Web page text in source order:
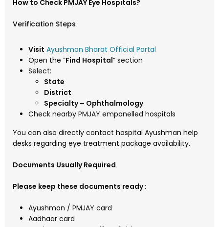
How to Check PMJAY Eye Hospitals?
Verification Steps
Visit Ayushman Bharat Official Portal
Open the “Find Hospital” section
Select:
State
District
Specialty – Ophthalmology
Check nearby PMJAY empanelled hospitals
You can also directly contact hospital Ayushman help
desks regarding eye treatment package availability.
Documents Usually Required
Please keep these documents ready :
Ayushman / PMJAY card
Aadhaar card